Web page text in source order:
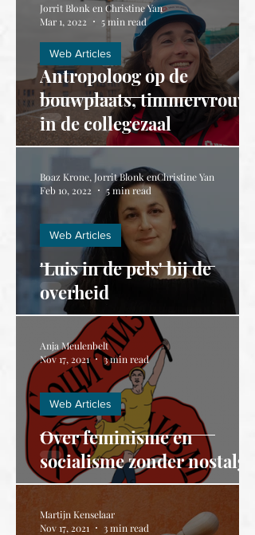
Antropoloog op de
bouwplaats, timmervrouw
in de collegezaal
Web Articles
Jorrit Blonk en Christine Yan
Mar 1, 2022
5 min read
'Luis in de pels' bij de
overheid
Web Articles
Boaz Krone, Jorrit Blonk enChristine Yan
Feb 10, 2022
5 min read
Over feminisme en
socialisme zonder nostalgie
Web Articles
Anja Meulenbelt
Nov 17, 2021
3 min read
Martijn Kenselaar
Nov 17, 2021
3 min read